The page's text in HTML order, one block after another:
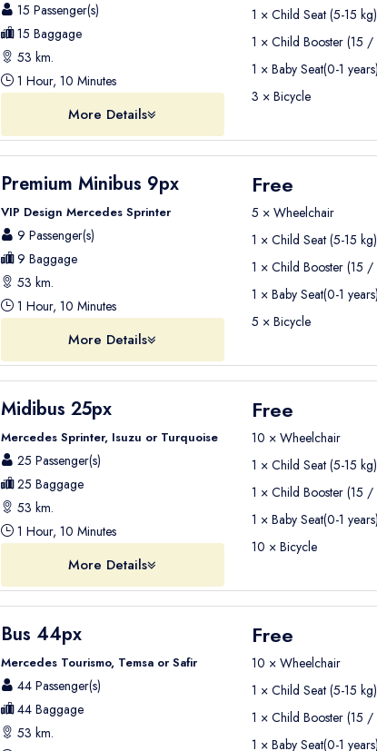
15 Passenger(s)
15 Baggage
53 km.
1 Hour, 10 Minutes
More Details
1 × Child Seat (5-15 kg)
1 × Child Booster (15
1 × Baby Seat(0-1 years)
3 × Bicycle
Premium Minibus 9px
VIP Design Mercedes Sprinter
9 Passenger(s)
9 Baggage
53 km.
1 Hour, 10 Minutes
More Details
Free
5 × Wheelchair
1 × Child Seat (5-15 kg)
1 × Child Booster (15
1 × Baby Seat(0-1 years)
5 × Bicycle
Midibus 25px
Mercedes Sprinter, Isuzu or Turquoise
25 Passenger(s)
25 Baggage
53 km.
1 Hour, 10 Minutes
More Details
Free
10 × Wheelchair
1 × Child Seat (5-15 kg)
1 × Child Booster (15
1 × Baby Seat(0-1 years)
10 × Bicycle
Bus 44px
Mercedes Tourismo, Temsa or Safir
44 Passenger(s)
44 Baggage
53 km.
Free
10 × Wheelchair
1 × Child Seat (5-15 kg)
1 × Child Booster (15
1 × Baby Seat(0-1 years)